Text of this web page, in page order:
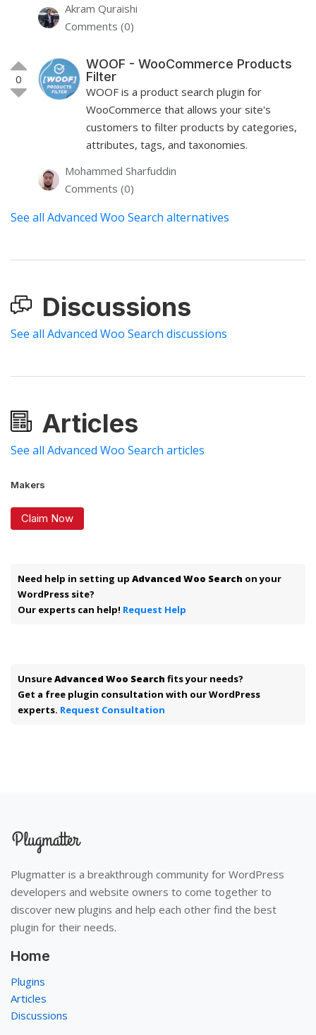
Akram Quraishi
Comments (0)
0
WOOF - WooCommerce Products
Filter
WOOF is a product search plugin for
WooCommerce that allows your site's
customers to filter products by categories,
attributes, tags, and taxonomies.
Mohammed Sharfuddin
Comments (0)
See all Advanced Woo Search alternatives
Discussions
See all Advanced Woo Search discussions
Articles
See all Advanced Woo Search articles
Makers
Claim Now
Need help in setting up Advanced Woo Search on your
WordPress site?
Our experts can help! Request Help
UnsureAdvanced Woo Search fits your needs?
Get a free plugin consultation with our WordPress
experts. Request Consultation
Plugmatter is a breakthrough community for WordPress
developers and website owners to come together to
discover new plugins and help each other find the best
plugin for their needs.
Home
Plugins
Articles
Discussions